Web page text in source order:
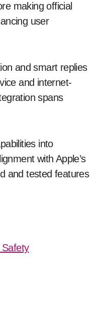
making official
user
and smart replies
and internet-
spans
into
with Apple’s
and tested features